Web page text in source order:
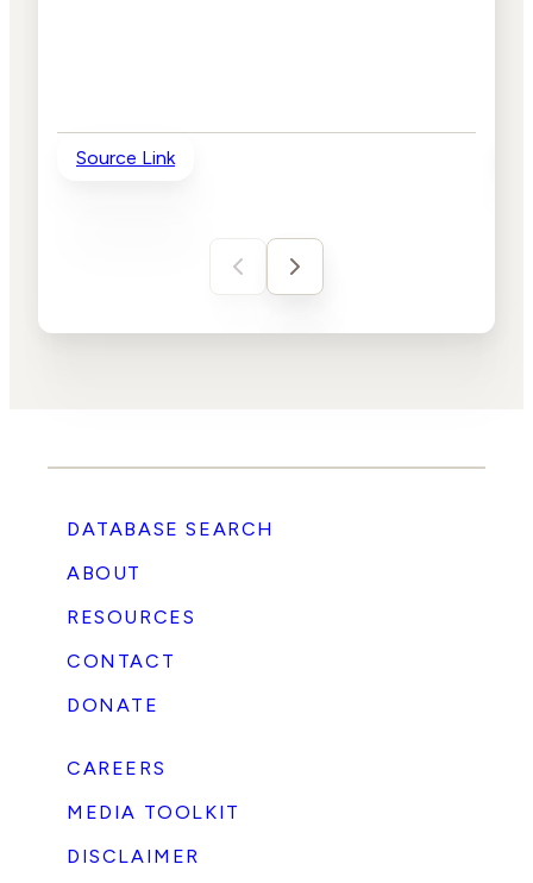
Source Link
DATABASE SEARCH
ABOUT
RESOURCES
CONTACT
DONATE
CAREERS
MEDIA TOOLKIT
DISCLAIMER